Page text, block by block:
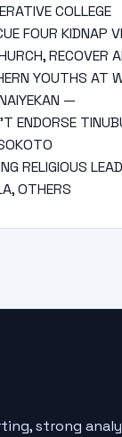
COLLEGE
FOUR KIDNAP
RECOVER
YOUTHS AT
—
ENDORSE
RELIGIOUS
OTHERS
strong